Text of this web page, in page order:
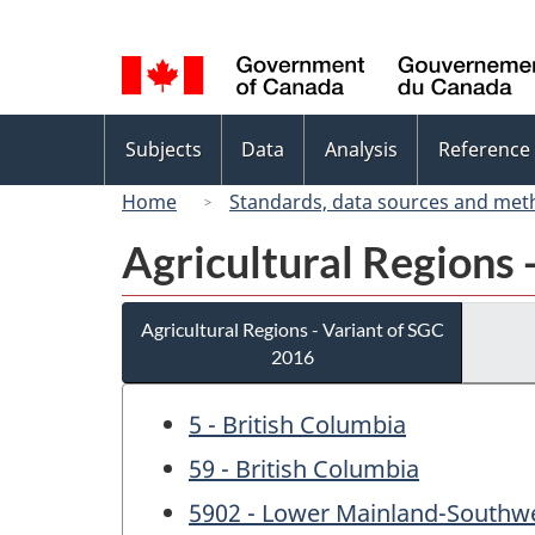
selection
menu
Subjects Data Analysis Reference
Home
Standards, data sources and
Agricultural Regions
Agricultural Regions - Variant of SGC
2016
5 - British Columbia
59 - British Columbia
5902 - Lower Mainland-